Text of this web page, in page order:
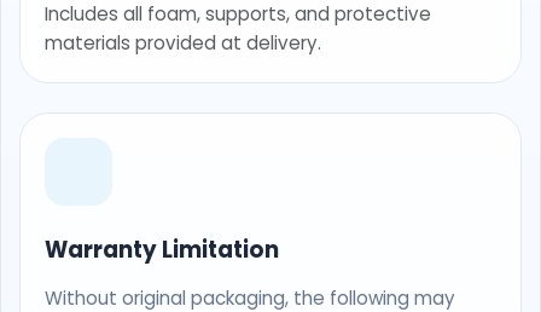
Includes all foam, supports, and protective
materials provided at delivery.
Warranty Limitation
Without original packaging, the following may